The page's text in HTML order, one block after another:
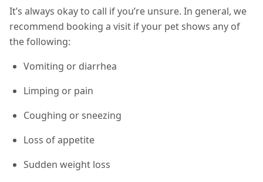
It’s always okay to call if you’re unsure. In general, we
recommend booking a visit if your pet shows any of
the following:
Vomiting or diarrhea
Limping or pain
Coughing or sneezing
Loss of appetite
Sudden weight loss